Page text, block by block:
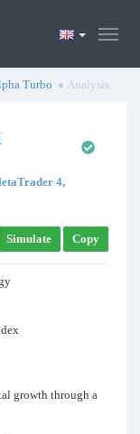
Turbo Analysis
4,
Simulate Copy
growth through a